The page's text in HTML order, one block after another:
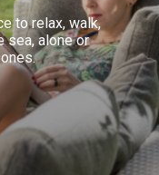
to relax, walk,
sea, alone or